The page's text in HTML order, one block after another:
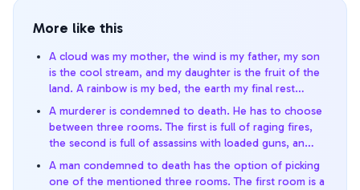
More like this
A cloud was my mother, the wind is my father, my son
is the cool stream, and my daughter is the fruit of the
land. A rainbow is my bed, the earth my final rest…
A murderer is condemned to death. He has to choose
between three rooms. The first is full of raging fires,
the second is full of assassins with loaded guns, an…
A man condemned to death has the option of picking
one of the mentioned three rooms. The first room is a